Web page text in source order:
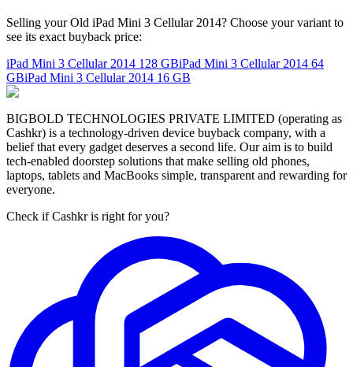
Selling your Old iPad Mini 3 Cellular 2014? Choose your variant to
see its exact buyback price:
iPad Mini 3 Cellular 2014 128 GBiPad Mini 3 Cellular 2014 64
GBiPad Mini 3 Cellular 2014 16 GB
BIGBOLD TECHNOLOGIES PRIVATE LIMITED (operating as
Cashkr) is a technology-driven device buyback company, with a
belief that every gadget deserves a second life. Our aim is to build
tech-enabled doorstep solutions that make selling old phones,
laptops, tablets and MacBooks simple, transparent and rewarding for
everyone.
Check if Cashkr is right for you?